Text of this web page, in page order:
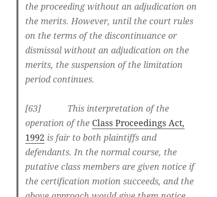
the proceeding without an adjudication on
the merits. However, until the court rules
on the terms of the discontinuance or
dismissal without an adjudication on the
merits, the suspension of the limitation
period continues.
[63] This interpretation of the
operation of the Class Proceedings Act,
1992 is fair to both plaintiffs and
defendants. In the normal course, the
putative class members are given notice if
the certification motion succeeds, and the